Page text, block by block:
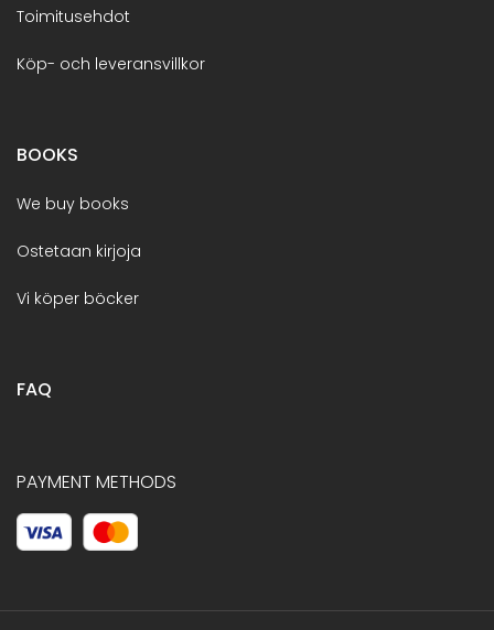
Toimitusehdot
Köp- och leveransvillkor
BOOKS
We buy books
Ostetaan kirjoja
Vi köper böcker
FAQ
PAYMENT METHODS